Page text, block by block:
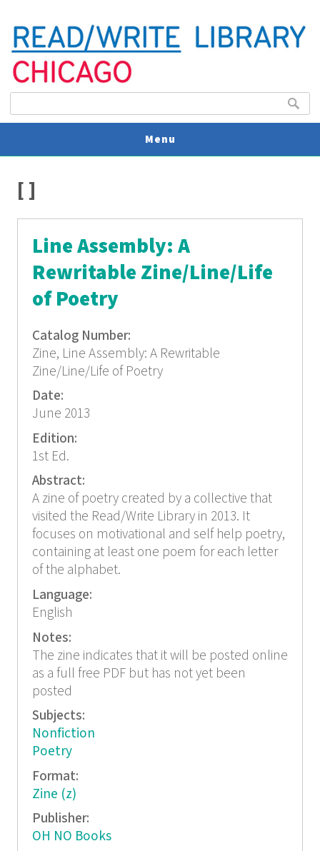
Search
Menu
[ ]
Line Assembly: A
Rewritable Zine/Line/Life
of Poetry
Catalog Number:
Zine, Line Assembly: A Rewritable
Zine/Line/Life of Poetry
Date:
June 2013
Edition:
1st Ed.
Abstract:
A zine of poetry created by a collective that
visited the Read/Write Library in 2013. It
focuses on motivational and self help poetry,
containing at least one poem for each letter
of the alphabet.
Language:
English
Notes:
The zine indicates that it will be posted online
as a full free PDF but has not yet been
posted
Subjects:
Nonfiction
Poetry
Format:
Zine (z)
Publisher:
OH NO Books